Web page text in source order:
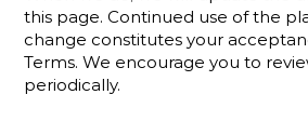
this page. Continued use of the
change constitutes your
Terms. We encourage you to
periodically.